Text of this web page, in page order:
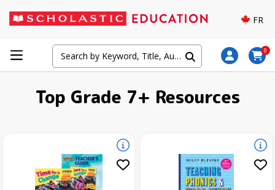
FR
0
Top Grade 7+ Resources